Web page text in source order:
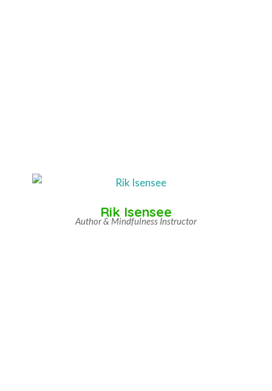
Rik Isensee
Author & Mindfulness Instructor